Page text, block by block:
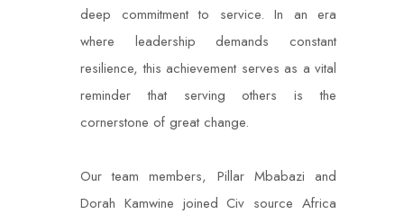
deep commitment to service. In an era
where leadership demands constant
resilience, this achievement serves as a vital
reminder that serving others is the
cornerstone of great change.
Our team members, Pillar Mbabazi and
Dorah Kamwine joined Civ source Africa